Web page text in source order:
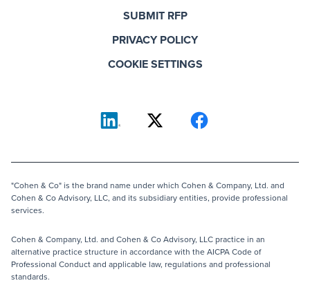
SUBMIT RFP
PRIVACY POLICY
COOKIE SETTINGS
"Cohen & Co" is the brand name under which Cohen & Company, Ltd. and
Cohen & Co Advisory, LLC, and its subsidiary entities, provide professional
services.
Cohen & Company, Ltd. and Cohen & Co Advisory, LLC practice in an
alternative practice structure in accordance with the AICPA Code of
Professional Conduct and applicable law, regulations and professional
standards.